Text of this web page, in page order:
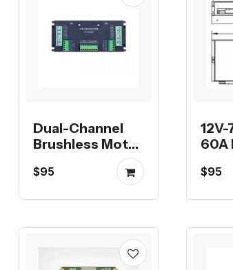
Dual-Channel
Brushless Motor
$95
12V-
60A
$95